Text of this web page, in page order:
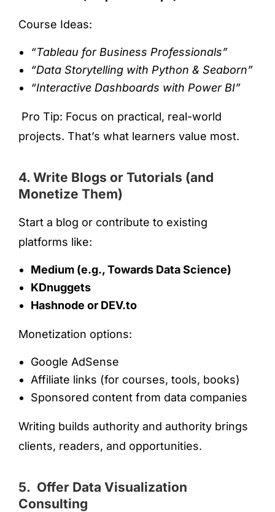
Course Ideas:
“Tableau for Business Professionals”
“Data Storytelling with Python & Seaborn”
“Interactive Dashboards with Power BI”
Pro Tip: Focus on practical, real-world
projects. That’s what learners value most.
4. Write Blogs or Tutorials (and
Monetize Them)
Start a blog or contribute to existing
platforms like:
Medium (e.g., Towards Data Science)
KDnuggets
Hashnode or DEV.to
Monetization options:
Google AdSense
Affiliate links (for courses, tools, books)
Sponsored content from data companies
Writing builds authority and authority brings
clients, readers, and opportunities.
5. Offer Data Visualization
Consulting